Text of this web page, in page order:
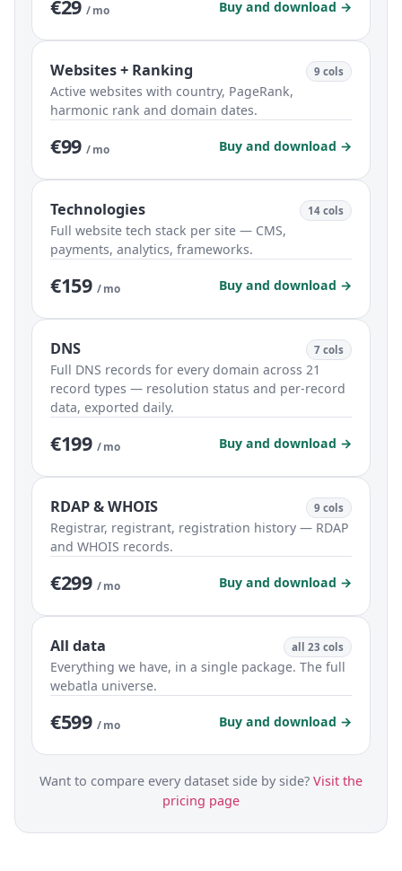
€29 / mo Buy and download →
Websites + Ranking 9 cols
Active websites with country, PageRank,
harmonic rank and domain dates.
€99 / mo Buy and download →
Technologies 14 cols
Full website tech stack per site — CMS,
payments, analytics, frameworks.
€159 / mo Buy and download →
DNS 7 cols
Full DNS records for every domain across 21
record types — resolution status and per-record
data, exported daily.
€199 / mo Buy and download →
RDAP & WHOIS 9 cols
Registrar, registrant, registration history — RDAP
and WHOIS records.
€299 / mo Buy and download →
All data all 23 cols
Everything we have, in a single package. The full
webatla universe.
€599 / mo Buy and download →
Want to compare every dataset side by side? Visit the
pricing page